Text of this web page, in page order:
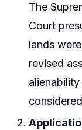
The
Court
lands
revised